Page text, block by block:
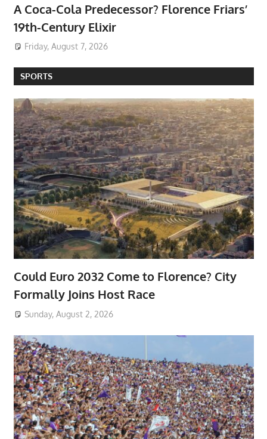
A Coca-Cola Predecessor? Florence Friars’
19th-Century Elixir
Friday, August 7, 2026
SPORTS
Could Euro 2032 Come to Florence? City
Formally Joins Host Race
Sunday, August 2, 2026